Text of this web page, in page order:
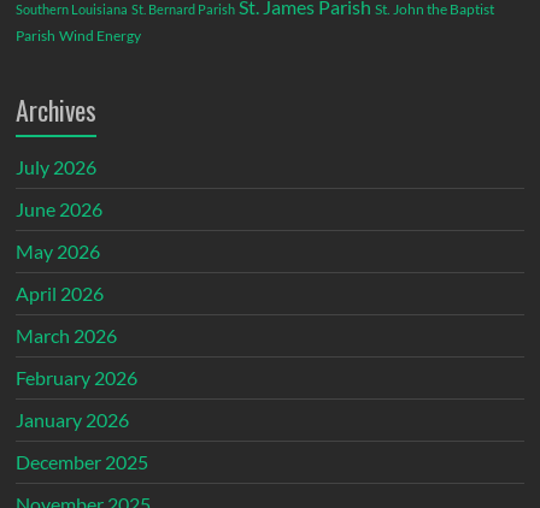
Southern Louisiana St. Bernard Parish St. James Parish St. John the Baptist
Parish Wind Energy
Archives
July 2026
June 2026
May 2026
April 2026
March 2026
February 2026
January 2026
December 2025